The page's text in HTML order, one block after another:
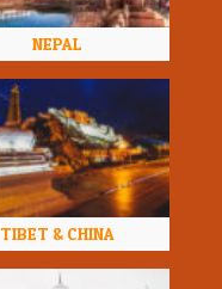
NEPAL
TIBET & CHINA